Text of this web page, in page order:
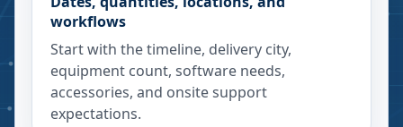
workflows
Start with the timeline, delivery city,
equipment count, software needs,
accessories, and onsite support
expectations.